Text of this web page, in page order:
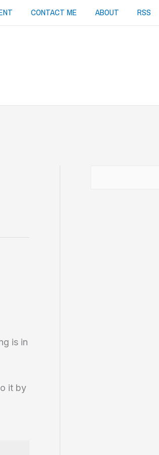
CONTACT ME ABOUT RSS
is in
it by